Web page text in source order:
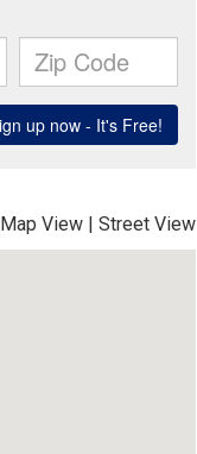
Map View | Street View